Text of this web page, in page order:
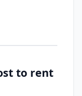
to rent